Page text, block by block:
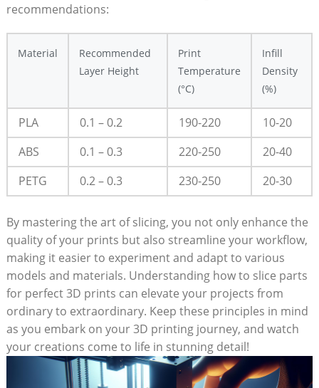
recommendations:
Material
Recommended
Layer Height
Print
Temperature
(°C)
Infill
Density
(%)
PLA 0.1 – 0.2 190-220
10-20
ABS
0.1 – 0.3 220-250
20-40
PETG
0.2 – 0.3 230-250 20-30
By mastering the art of slicing, you not only enhance the
quality of your prints but also streamline your workflow,
making it easier to experiment and adapt to various
models and materials. Understanding how to slice parts
for perfect 3D prints can elevate your projects from
ordinary to extraordinary. Keep these principles in mind
as you embark on your 3D printing journey, and watch
your creations come to life in stunning detail!